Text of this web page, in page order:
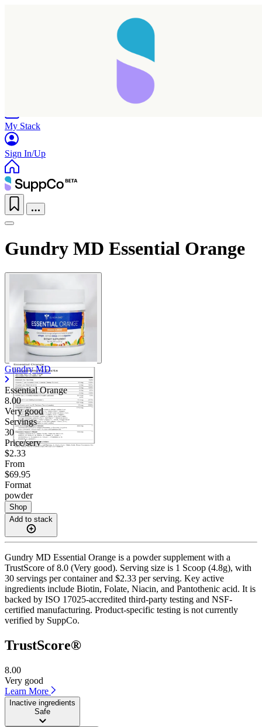
My Stack
Sign In/Up
Gundry MD Essential Orange
Gundry MD
Essential Orange
8.00
Very good
Servings
30
Price/serv
$2.33
From
$69.95
Format
powder
Shop
Add to stack
Gundry MD Essential Orange is a powder supplement with a
TrustScore of 8.0 (Very good). Serving size is 1 Scoop (4.8g), with
30 servings per container and $2.33 per serving. Key active
ingredients include Biotin, Folate, Niacin, and Pantothenic acid. It is
backed by ISO 17025-accredited third-party testing and NSF-
certified manufacturing. Product-specific testing is not currently
verified by SuppCo.
TrustScore®
8.00
Very good
Learn More
Inactive ingredients
Safe